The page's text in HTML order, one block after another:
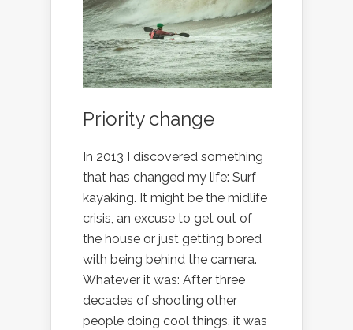
Priority change
In 2013 I discovered something
that has changed my life: Surf
kayaking. It might be the midlife
crisis, an excuse to get out of
the house or just getting bored
with being behind the camera.
Whatever it was: After three
decades of shooting other
people doing cool things, it was